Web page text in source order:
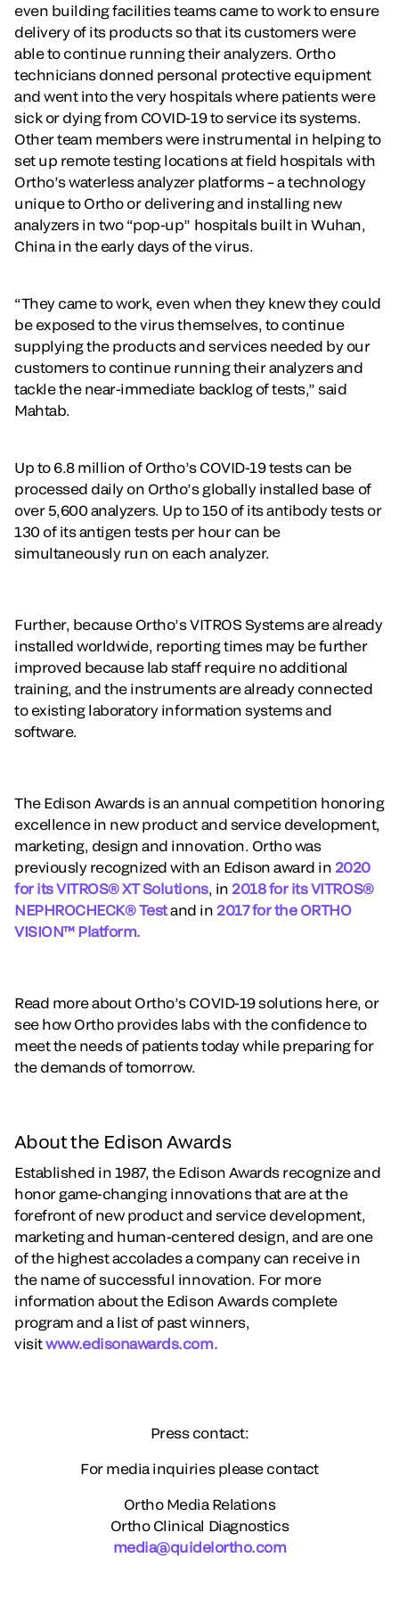
even building facilities teams came to work to ensure
delivery of its products so that its customers were
able to continue running their analyzers. Ortho
technicians donned personal protective equipment
and went into the very hospitals where patients were
sick or dying from COVID-19 to service its systems.
Other team members were instrumental in helping to
set up remote testing locations at field hospitals with
Ortho’s waterless analyzer platforms – a technology
unique to Ortho or delivering and installing new
analyzers in two “pop-up” hospitals built in Wuhan,
China in the early days of the virus.
“They came to work, even when they knew they could
be exposed to the virus themselves, to continue
supplying the products and services needed by our
customers to continue running their analyzers and
tackle the near-immediate backlog of tests,” said
Mahtab.
Up to 6.8 million of Ortho’s COVID-19 tests can be
processed daily on Ortho’s globally installed base of
over 5,600 analyzers. Up to 150 of its antibody tests or
130 of its antigen tests per hour can be
simultaneously run on each analyzer.
Further, because Ortho’s VITROS Systems are already
installed worldwide, reporting times may be further
improved because lab staff require no additional
training, and the instruments are already connected
to existing laboratory information systems and
software.
The Edison Awards is an annual competition honoring
excellence in new product and service development,
marketing, design and innovation. Ortho was
previously recognized with an Edison award in 2020
for its VITROS® XT Solutions, in 2018 for its VITROS®
NEPHROCHECK® Testand in 2017 for the ORTHO
VISION™ Platform.
Read more about Ortho’s COVID-19 solutions here, or
see how Ortho provides labs with the confidence to
meet the needs of patients today while preparing for
the demands of tomorrow.
About the Edison Awards
Established in 1987, the Edison Awards recognize and
honor game-changing innovations that are at the
forefront of new product and service development,
marketing and human-centered design, and are one
of the highest accolades a company can receive in
the name of successful innovation. For more
information about the Edison Awards complete
program and a list of past winners,
visitwww.edisonawards.com.
Press contact:
For media inquiries please contact
Ortho Media Relations
Ortho Clinical Diagnostics
media@quidelortho.com